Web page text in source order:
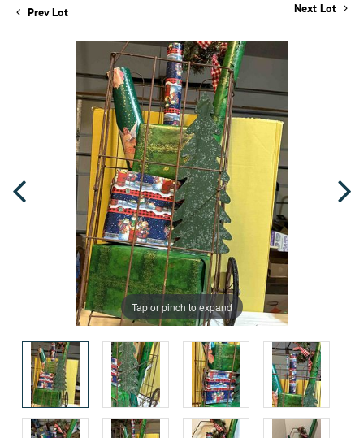
Prev Lot Next Lot
Tap or pinch to expand